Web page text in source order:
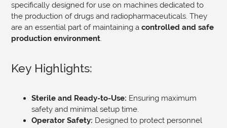
specifically designed for use on machines dedicated to
the production of drugs and radiopharmaceuticals. They
are an essential part of maintaining acontrolled and safe
production environment
Key Highlights:
Sterile and Ready-to-Use: Ensuring maximum
safety and minimal setup time.
Operator Safety: Designed to protect personnel